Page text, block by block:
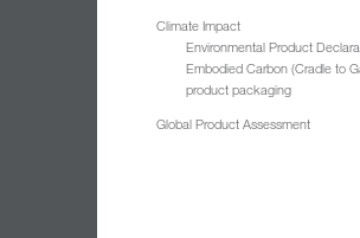
Climate Impact
Environmental Product
Embodied Carbon (Cradle to
product packaging
Global Product Assessment